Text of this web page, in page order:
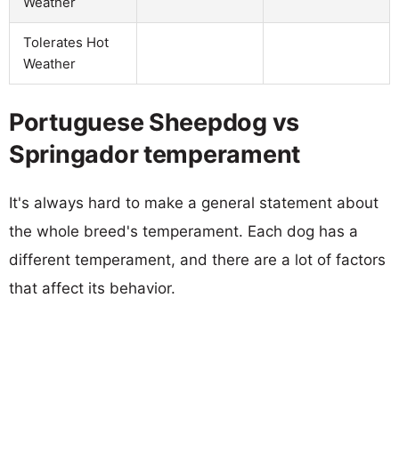
Tolerates Hot
Weather
Portuguese Sheepdog vs
Springador temperament
It's always hard to make a general statement about
the whole breed's temperament. Each dog has a
different temperament, and there are a lot of factors
that affect its behavior.